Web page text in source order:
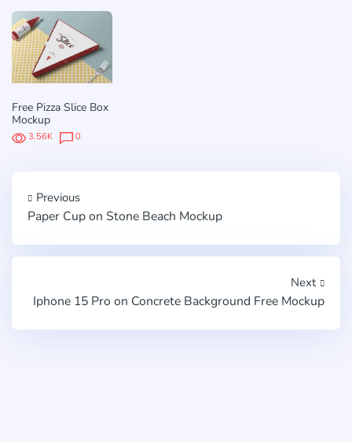
Free Pizza Slice Box
Mockup
3.56K 0
Previous
Paper Cup on Stone Beach Mockup
Next
Iphone 15 Pro on Concrete Background Free Mockup